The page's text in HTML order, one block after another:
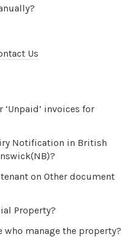
Us
invoices for
Notification in British
on Other document
Property?
who manage the property?